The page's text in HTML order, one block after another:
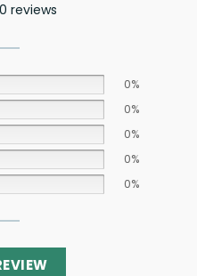
reviews
0%
0%
0%
0%
0%